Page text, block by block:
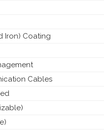
Iron) Coating
Cables